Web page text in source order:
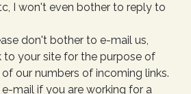
I won't even bother to reply to
don't bother to e-mail us,
to your site for the purpose of
our numbers of incoming links.
mail if you are working for a